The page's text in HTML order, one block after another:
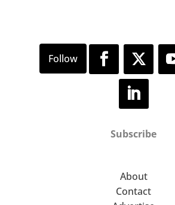
Subscribe
About
Contact